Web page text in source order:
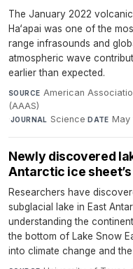
The January 2022
Ha‘apai was one of the
range infrasounds and
atmospheric wave
earlier than expected.
SOURCE American
(AAAS)
·JOURNAL Science·DATE May
Newly discovered
Antarctic ice
Researchers have
subglacial lake in East
understanding the
the bottom of Lake Snow
into climate change and